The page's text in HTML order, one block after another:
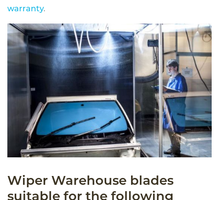
warranty.
Wiper Warehouse blades
suitable for the following